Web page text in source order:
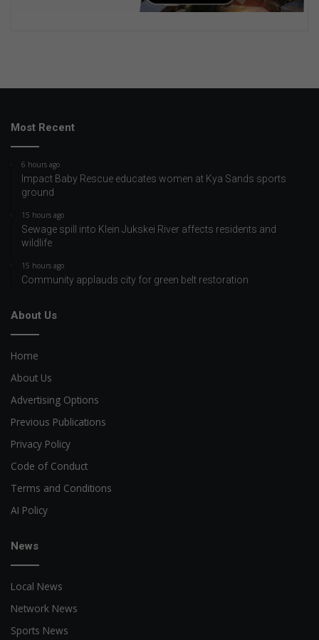
Most Recent
6 hours ago
Impact Baby Rescue educates women at Kya Sands sports
ground
15 hours ago
Sewage spill into Klein Jukskei River affects residents and
wildlife
15 hours ago
Community applauds city for green belt restoration
About Us
Home
About Us
Advertising Options
Previous Publications
Privacy Policy
Code of Conduct
Terms and Conditions
AI Policy
News
Local News
Network News
Sports News